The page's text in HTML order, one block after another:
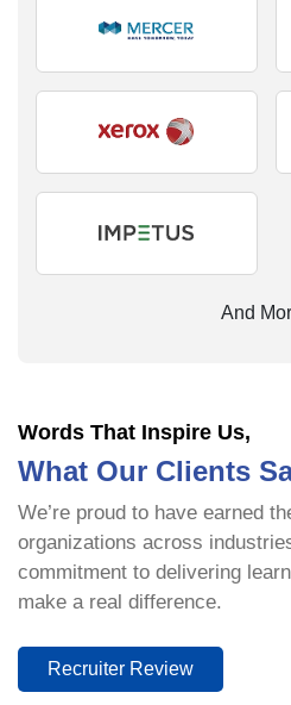
And
Words That Inspire Us,
What Our Clients
We’re proud to have earned
organizations across
commitment to delivering
make a real difference.
Recruiter Review